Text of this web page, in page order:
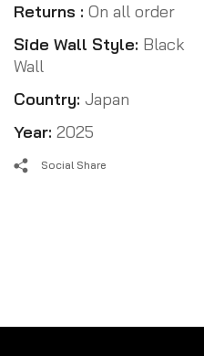
Returns : On all order
Side Wall Style: Black
Wall
Country: Japan
Year: 2025
Social Share